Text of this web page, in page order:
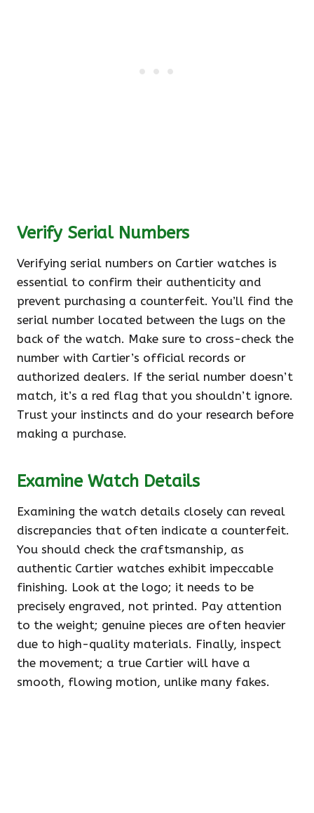
Verify Serial Numbers
Verifying serial numbers on Cartier watches is
essential to confirm their authenticity and
prevent purchasing a counterfeit. You’ll find the
serial number located between the lugs on the
back of the watch. Make sure to cross-check the
number with Cartier’s official records or
authorized dealers. If the serial number doesn’t
match, it’s a red flag that you shouldn’t ignore.
Trust your instincts and do your research before
making a purchase.
Examine Watch Details
Examining the watch details closely can reveal
discrepancies that often indicate a counterfeit.
You should check the craftsmanship, as
authentic Cartier watches exhibit impeccable
finishing. Look at the logo; it needs to be
precisely engraved, not printed. Pay attention
to the weight; genuine pieces are often heavier
due to high-quality materials. Finally, inspect
the movement; a true Cartier will have a
smooth, flowing motion, unlike many fakes.